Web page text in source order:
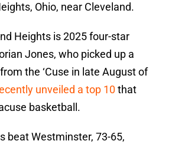
Ohio, near Cleveland.
Heights is 2025 four-star
Jones, who picked up a
the ‘Cuse in late August of
unveiled a top 10that
basketball.
beat Westminster, 73-65,